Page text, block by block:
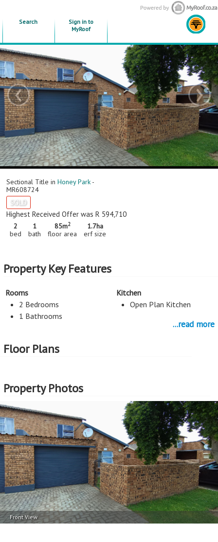
Search
Sign in to
MyRoof
‹ ›
Sectional Title in Honey Park -
MR608724
SOLD
Highest Received Offer was R 594,710
2
bed
1
bath
85m2
floor area
1.7ha
erf size
Property Key Features
Rooms
2 Bedrooms
1 Bathrooms
Kitchen
Open Plan Kitchen
1 Car Port
Property Type - Sectional Title
Seller Type - FNB Quick Sell
Floor Area - 85m
Erf Size - 1.7ha
Price per square floor meter - R7,647 per m2
Price per square erf meter - R38 per m2
...read more
Floor Plans
Property Photos
Front View